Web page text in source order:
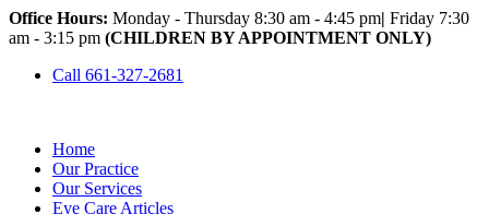
Office Hours: Monday - Thursday 8:30 am - 4:45 pm| Friday 7:30
am - 3:15 pm (CHILDREN BY APPOINTMENT ONLY)
Call 661-327-2681
Home
Our Practice
Our Services
Eye Care Articles